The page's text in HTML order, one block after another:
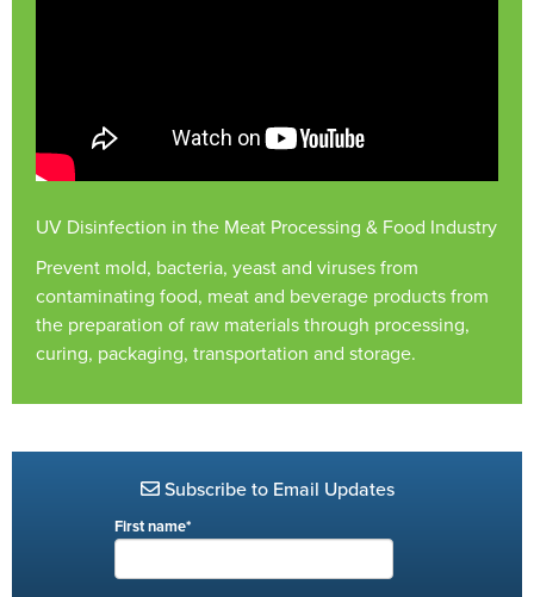
UV Disinfection in the Meat Processing & Food Industry
Prevent mold, bacteria, yeast and viruses from
contaminating food, meat and beverage products from
the preparation of raw materials through processing,
curing, packaging, transportation and storage.
Subscribe to Email Updates
First name*